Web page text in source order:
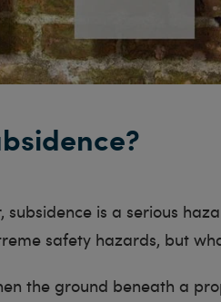
subsidence is a serious
safety hazards, but
the ground beneath a